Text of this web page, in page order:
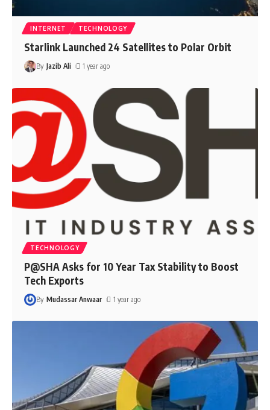
INTERNET TECHNOLOGY
Starlink Launched 24 Satellites to Polar Orbit
By Jazib Ali 1 year ago
TECHNOLOGY
P@SHA Asks for 10 Year Tax Stability to Boost
Tech Exports
By Mudassar Anwaar 1 year ago